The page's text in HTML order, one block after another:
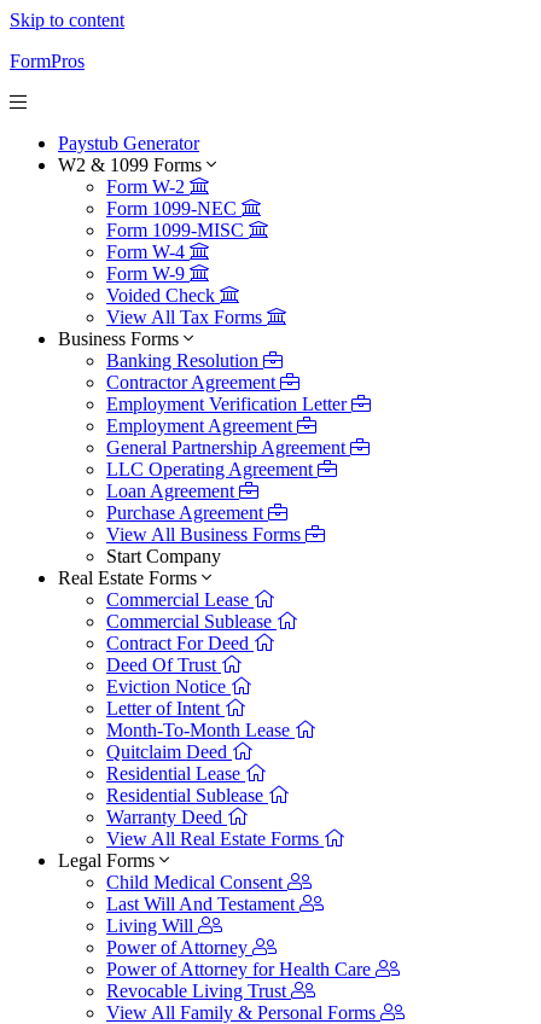
Skip to content
FormPros
Paystub Generator
W2 & 1099 Forms
Form W-2
Form 1099-NEC
Form 1099-MISC
Form W-4
Form W-9
Voided Check
View All Tax Forms
Business Forms
Banking Resolution
Contractor Agreement
Employment Verification Letter
Employment Agreement
General Partnership Agreement
LLC Operating Agreement
Loan Agreement
Purchase Agreement
View All Business Forms
Start Company
Real Estate Forms
Commercial Lease
Commercial Sublease
Contract For Deed
Deed Of Trust
Eviction Notice
Letter of Intent
Month-To-Month Lease
Quitclaim Deed
Residential Lease
Residential Sublease
Warranty Deed
View All Real Estate Forms
Legal Forms
Child Medical Consent
Last Will And Testament
Living Will
Power of Attorney
Power of Attorney for Health Care
Revocable Living Trust
View All Family & Personal Forms